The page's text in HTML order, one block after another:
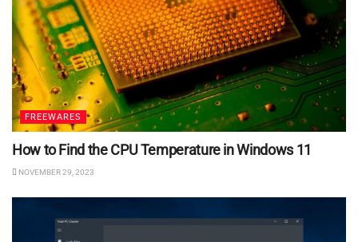
FREEWARES
How to Find the CPU Temperature in Windows 11
NOVEMBER 29, 2023